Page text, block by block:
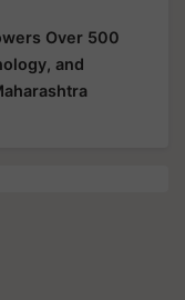
Over 500
and